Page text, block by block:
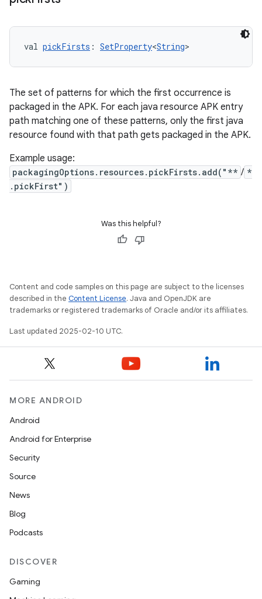
val pickFirsts : SetProperty<String>
The set of patterns for which the first occurrence is
packaged in the APK. For each java resource APK entry
path matching one of these patterns, only the first java
resource found with that path gets packaged in the APK.
Example usage:
packagingOptions.resources.pickFirsts.add("** / *
.pickFirst")
Was this helpful?
Content and code samples on this page are subject to the licenses
described in the Content License. Java and OpenJDK are
trademarks or registered trademarks of Oracle and/or its affiliates.
Last updated 2025-02-10 UTC.
MORE ANDROID
Android
Android for Enterprise
Security
Source
News
Blog
Podcasts
DISCOVER
Gaming